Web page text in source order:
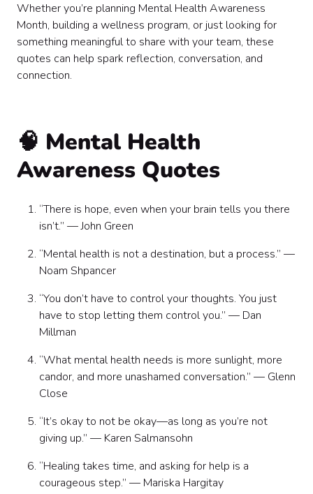
💡 Quotes for Leaders & HR Teams
How to Use These Mental Health Quotes at Work
The Bottom Line
Whether you’re planning Mental Health Awareness
Month, building a wellness program, or just looking for
something meaningful to share with your team, these
quotes can help spark reflection, conversation, and
connection.
🧠 Mental Health
Awareness Quotes
“There is hope, even when your brain tells you there
isn’t.” — John Green
“Mental health is not a destination, but a process.” —
Noam Shpancer
“You don’t have to control your thoughts. You just
have to stop letting them control you.” — Dan
Millman
“What mental health needs is more sunlight, more
candor, and more unashamed conversation.” — Glenn
Close
“It’s okay to not be okay—as long as you’re not
giving up.” — Karen Salmansohn
“Healing takes time, and asking for help is a
courageous step.” — Mariska Hargitay